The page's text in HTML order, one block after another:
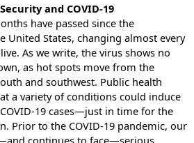
and COVID-19
have passed since the
United States, changing almost every
As we write, the virus shows no
as hot spots move from the
and southwest. Public health
a variety of conditions could induce
19 cases—just in time for the
Prior to the COVID-19 pandemic, our
continues to face—serious